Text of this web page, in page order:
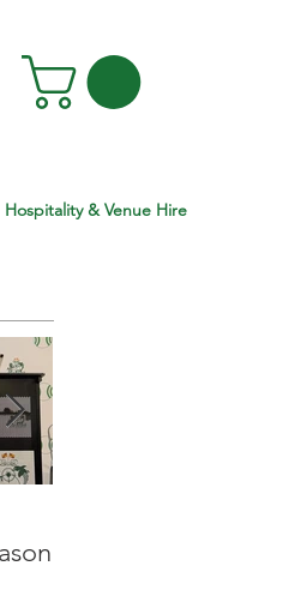
Hospitality & Venue Hire